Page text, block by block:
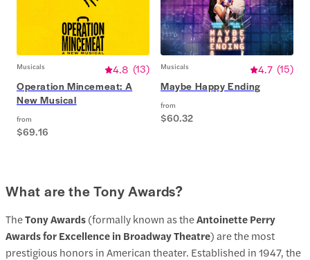
Musicals 4.8 (13)
Operation Mincemeat: A
New Musical
from
$69.16
Musicals 4.7 (15)
Maybe Happy Ending
from
$60.32
What are the Tony Awards?
TheTony Awards(formally known as theAntoinette Perry
Awards for Excellence in Broadway Theatre) are the most
prestigious honors in American theater. Established in 1947, the